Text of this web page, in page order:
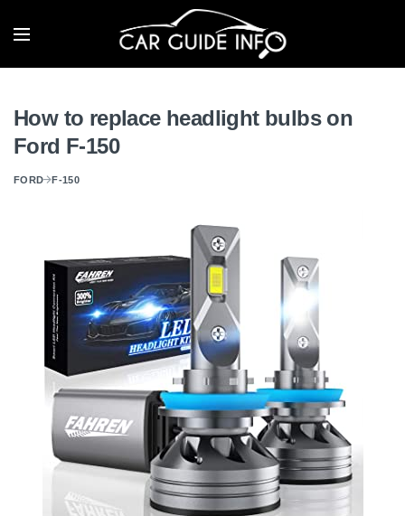
How to replace headlight bulbs on
Ford F-150
FORD F-150